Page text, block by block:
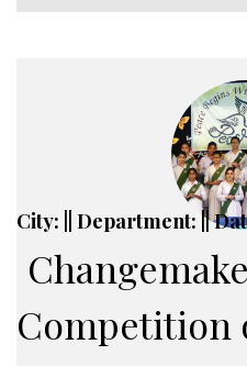
City: || Department: ||
Competition